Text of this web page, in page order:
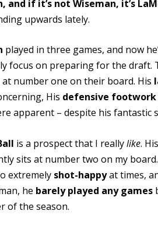
and if it’s not Wiseman, it’s
upwards lately.
played in three games, and now
focus on preparing for the draft.
at number one on their board. His
His defensive footwork
apparent – despite his fantastic
is a prospect that I reallylike.
sits at number two on my
extremely shot-happyat times,
he barely played any games
of the season.